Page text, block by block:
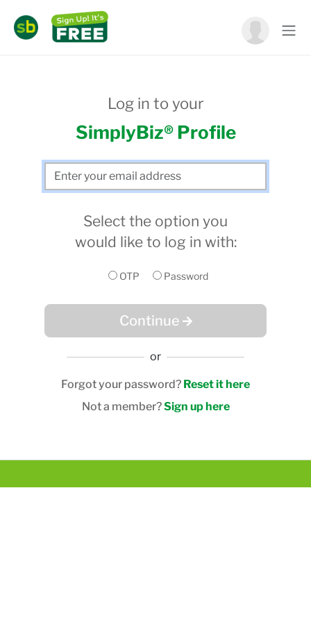
Log in to your
SimplyBiz® Profile
Select the option you
would like to log in with:
OTP Password
Continue
or
Forgot your password? Reset it here
Not a member?Sign up here